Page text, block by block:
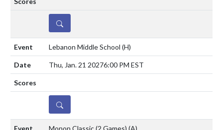
DETAILS
Lebanon Middle School (H)
Thu, Jan. 21 20276:00 PM EST
DETAILS
Monon Classic (2 Games) (A)